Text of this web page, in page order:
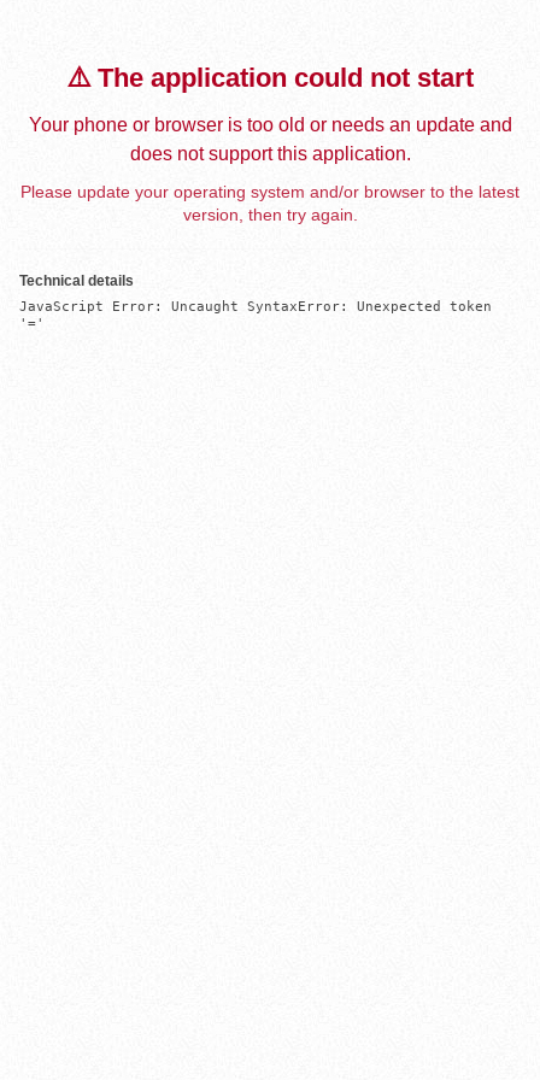
⚠️ The application could not start
Your phone or browser is too old or needs an update and
does not support this application.
Please update your operating system and/or browser to the latest
version, then try again.
Technical details
JavaScript Error: Uncaught SyntaxError: Unexpected token
'='